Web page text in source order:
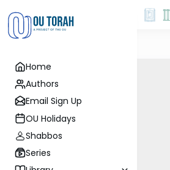
Home
Authors
Email Sign Up
OU Holidays
Shabbos
Series